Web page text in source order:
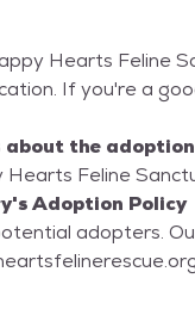
Hearts Feline
If you're a
the
Feline
Adoption Policy
paperwork is on our website.